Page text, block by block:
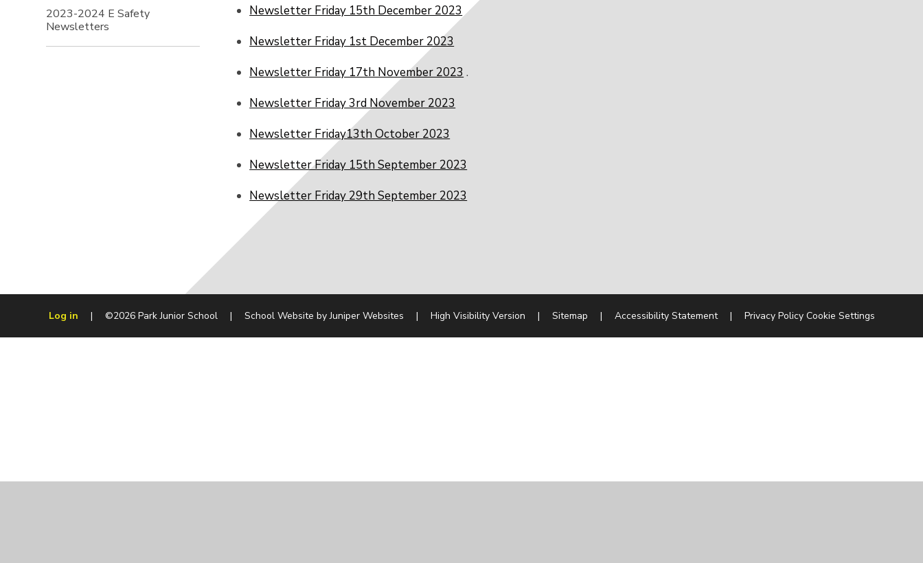
Newsletter Friday 15th December 2023
Newsletter Friday 1st December 2023
Newsletter Friday 17th November 2023 .
Newsletter Friday 3rd November 2023
Newsletter Friday13th October 2023
Newsletter Friday 15th September 2023
Newsletter Friday 29th September 2023
2023-2024 E Safety
Newsletters
Log in | ©2026 Park Junior School | School Website byJuniper Websites | High Visibility Version | Sitemap | Accessibility Statement | Privacy Policy Cookie Settings